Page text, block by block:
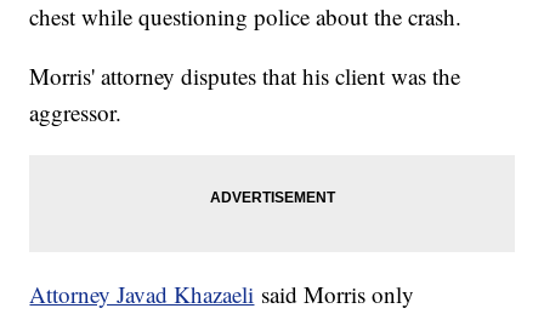
chest while questioning police about the crash.
Morris' attorney disputes that his client was the
aggressor.
Attorney Javad Khazaeli said Morris only